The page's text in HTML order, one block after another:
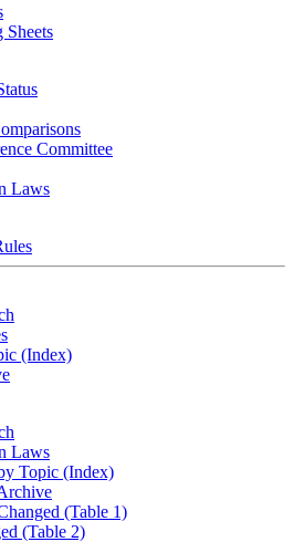
Sheets
Committee
Laws
(Index)
Laws
Topic (Index)
(Table 1)
(Table 2)